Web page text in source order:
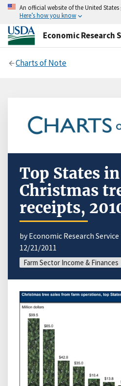
An official website of the United
Here’s how you know
Economic Research
Charts of Note
Top States in
Christmas
receipts,
by Economic Research Service
12/21/2011
Farm Sector Income & Finances